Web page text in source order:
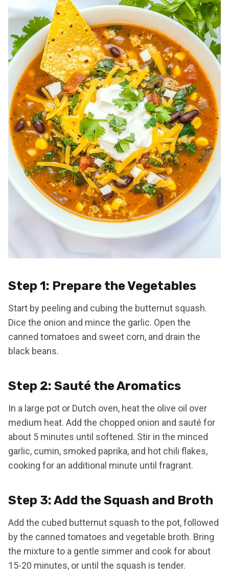
Step 1: Prepare the Vegetables
Start by peeling and cubing the butternut squash.
Dice the onion and mince the garlic. Open the
canned tomatoes and sweet corn, and drain the
black beans.
Step 2: Sauté the Aromatics
In a large pot or Dutch oven, heat the olive oil over
medium heat. Add the chopped onion and sauté for
about 5 minutes until softened. Stir in the minced
garlic, cumin, smoked paprika, and hot chili flakes,
cooking for an additional minute until fragrant.
Step 3: Add the Squash and Broth
Add the cubed butternut squash to the pot, followed
by the canned tomatoes and vegetable broth. Bring
the mixture to a gentle simmer and cook for about
15-20 minutes, or until the squash is tender.